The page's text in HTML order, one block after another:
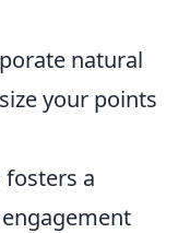
natural
your points
fosters a